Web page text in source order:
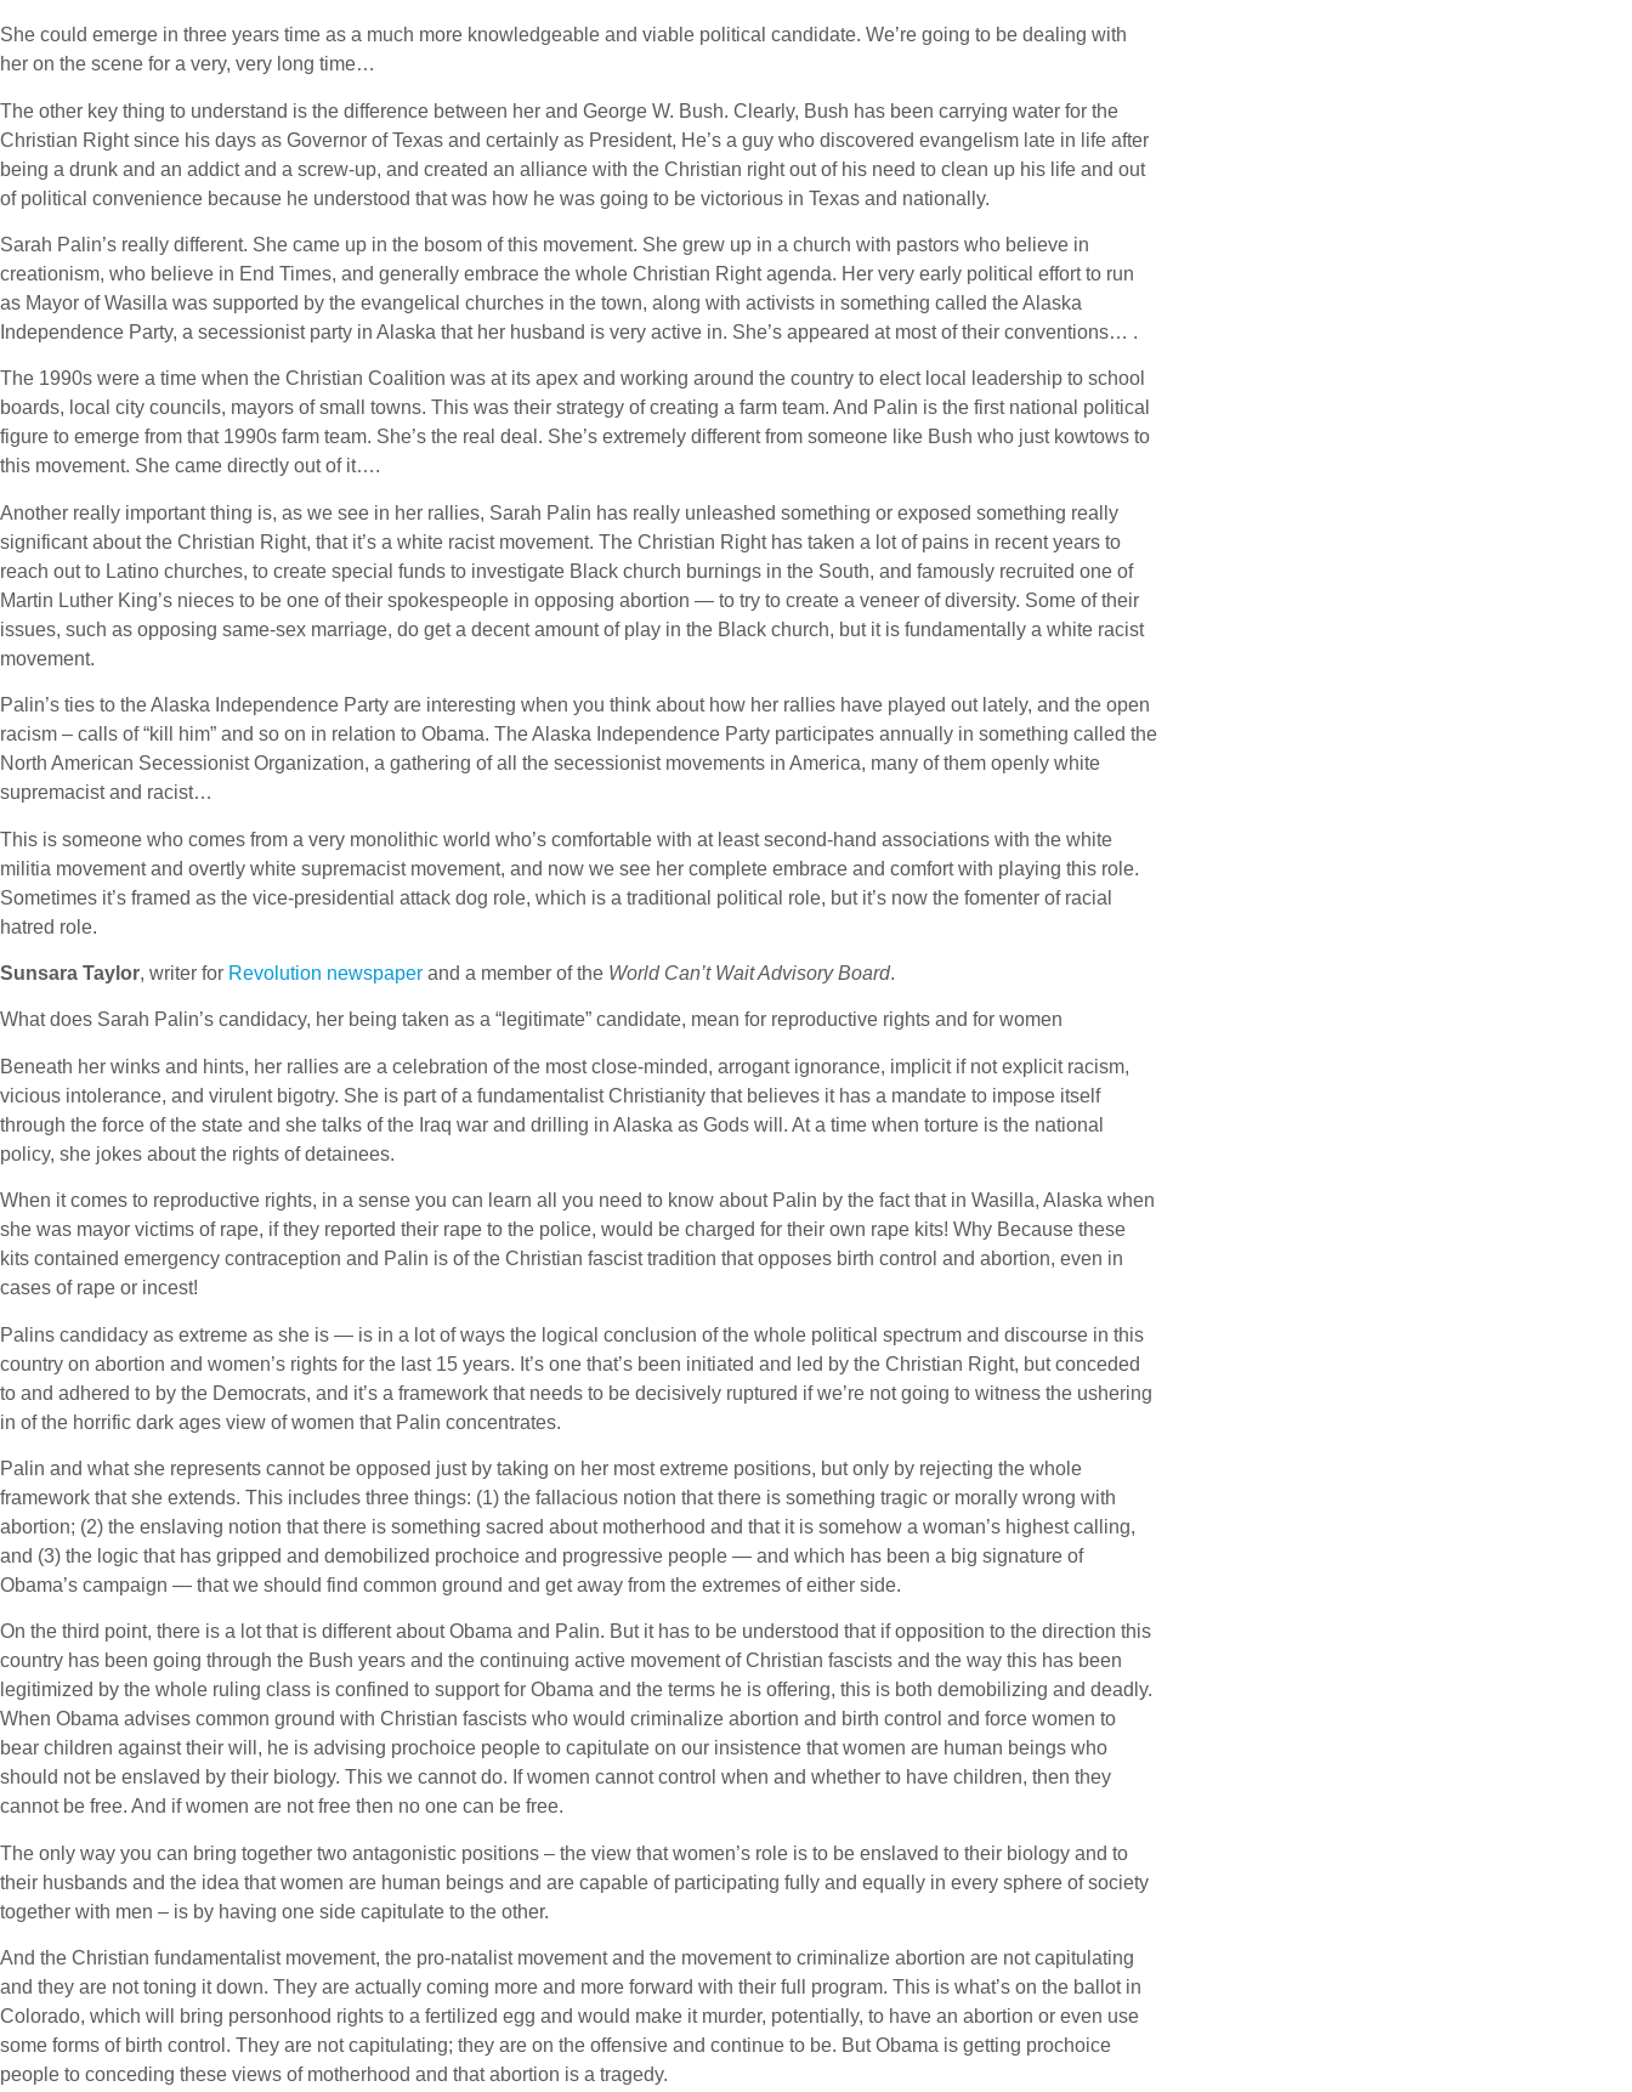
She could emerge in three years time as a much more knowledgeable and viable political candidate. We’re going to be dealing with
her on the scene for a very, very long time…
The other key thing to understand is the difference between her and George W. Bush. Clearly, Bush has been carrying water for the
Christian Right since his days as Governor of Texas and certainly as President, He’s a guy who discovered evangelism late in life after
being a drunk and an addict and a screw-up, and created an alliance with the Christian right out of his need to clean up his life and out
of political convenience because he understood that was how he was going to be victorious in Texas and nationally.
Sarah Palin’s really different. She came up in the bosom of this movement. She grew up in a church with pastors who believe in
creationism, who believe in End Times, and generally embrace the whole Christian Right agenda. Her very early political effort to run
as Mayor of Wasilla was supported by the evangelical churches in the town, along with activists in something called the Alaska
Independence Party, a secessionist party in Alaska that her husband is very active in. She’s appeared at most of their conventions… .
The 1990s were a time when the Christian Coalition was at its apex and working around the country to elect local leadership to school
boards, local city councils, mayors of small towns. This was their strategy of creating a farm team. And Palin is the first national political
figure to emerge from that 1990s farm team. She’s the real deal. She’s extremely different from someone like Bush who just kowtows to
this movement. She came directly out of it….
Another really important thing is, as we see in her rallies, Sarah Palin has really unleashed something or exposed something really
significant about the Christian Right, that it’s a white racist movement. The Christian Right has taken a lot of pains in recent years to
reach out to Latino churches, to create special funds to investigate Black church burnings in the South, and famously recruited one of
Martin Luther King’s nieces to be one of their spokespeople in opposing abortion — to try to create a veneer of diversity. Some of their
issues, such as opposing same-sex marriage, do get a decent amount of play in the Black church, but it is fundamentally a white racist
movement.
Palin’s ties to the Alaska Independence Party are interesting when you think about how her rallies have played out lately, and the open
racism – calls of “kill him” and so on in relation to Obama. The Alaska Independence Party participates annually in something called the
North American Secessionist Organization, a gathering of all the secessionist movements in America, many of them openly white
supremacist and racist…
This is someone who comes from a very monolithic world who’s comfortable with at least second-hand associations with the white
militia movement and overtly white supremacist movement, and now we see her complete embrace and comfort with playing this role.
Sometimes it’s framed as the vice-presidential attack dog role, which is a traditional political role, but it’s now the fomenter of racial
hatred role.
Sunsara Taylor, writer for Revolution newspaper and a member of the World Can’t Wait Advisory Board.
What does Sarah Palin’s candidacy, her being taken as a “legitimate” candidate, mean for reproductive rights and for women
Beneath her winks and hints, her rallies are a celebration of the most close-minded, arrogant ignorance, implicit if not explicit racism,
vicious intolerance, and virulent bigotry. She is part of a fundamentalist Christianity that believes it has a mandate to impose itself
through the force of the state and she talks of the Iraq war and drilling in Alaska as Gods will. At a time when torture is the national
policy, she jokes about the rights of detainees.
When it comes to reproductive rights, in a sense you can learn all you need to know about Palin by the fact that in Wasilla, Alaska when
she was mayor victims of rape, if they reported their rape to the police, would be charged for their own rape kits! Why Because these
kits contained emergency contraception and Palin is of the Christian fascist tradition that opposes birth control and abortion, even in
cases of rape or incest!
Palins candidacy as extreme as she is — is in a lot of ways the logical conclusion of the whole political spectrum and discourse in this
country on abortion and women’s rights for the last 15 years. It’s one that’s been initiated and led by the Christian Right, but conceded
to and adhered to by the Democrats, and it’s a framework that needs to be decisively ruptured if we’re not going to witness the ushering
in of the horrific dark ages view of women that Palin concentrates.
Palin and what she represents cannot be opposed just by taking on her most extreme positions, but only by rejecting the whole
framework that she extends. This includes three things: (1) the fallacious notion that there is something tragic or morally wrong with
abortion; (2) the enslaving notion that there is something sacred about motherhood and that it is somehow a woman’s highest calling,
and (3) the logic that has gripped and demobilized prochoice and progressive people — and which has been a big signature of
Obama’s campaign — that we should find common ground and get away from the extremes of either side.
On the third point, there is a lot that is different about Obama and Palin. But it has to be understood that if opposition to the direction this
country has been going through the Bush years and the continuing active movement of Christian fascists and the way this has been
legitimized by the whole ruling class is confined to support for Obama and the terms he is offering, this is both demobilizing and deadly.
When Obama advises common ground with Christian fascists who would criminalize abortion and birth control and force women to
bear children against their will, he is advising prochoice people to capitulate on our insistence that women are human beings who
should not be enslaved by their biology. This we cannot do. If women cannot control when and whether to have children, then they
cannot be free. And if women are not free then no one can be free.
The only way you can bring together two antagonistic positions – the view that women’s role is to be enslaved to their biology and to
their husbands and the idea that women are human beings and are capable of participating fully and equally in every sphere of society
together with men – is by having one side capitulate to the other.
And the Christian fundamentalist movement, the pro-natalist movement and the movement to criminalize abortion are not capitulating
and they are not toning it down. They are actually coming more and more forward with their full program. This is what’s on the ballot in
Colorado, which will bring personhood rights to a fertilized egg and would make it murder, potentially, to have an abortion or even use
some forms of birth control. They are not capitulating; they are on the offensive and continue to be. But Obama is getting prochoice
people to conceding these views of motherhood and that abortion is a tragedy.